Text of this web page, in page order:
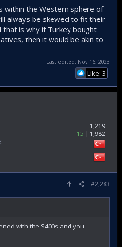
that an alliance works both
sell weapons to other
any problem has to be
why we are important. While I
buy Chinese aircraft, nor
our ties with the West, neither
within the Western sphere of
always be skewed to fit their
that is why if Turkey bought
then it would be akin to
Last edited: Nov 16, 2023
Like: 3
1,219
15
1,982
#2,283
with the S400s and you